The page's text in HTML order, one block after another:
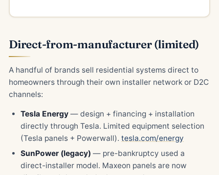
Direct-from-manufacturer (limited)
A handful of brands sell residential systems direct to
homeowners through their own installer network or D2C
channels:
Tesla Energy — design + financing + installation
directly through Tesla. Limited equipment selection
(Tesla panels + Powerwall). tesla.com/energy
SunPower (legacy) — pre-bankruptcy used a
direct-installer model. Maxeon panels are now